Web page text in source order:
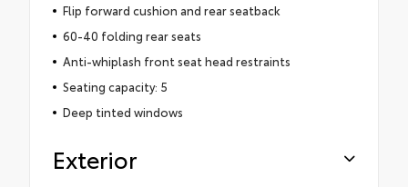
Flip forward cushion and rear seatback
60-40 folding rear seats
Anti-whiplash front seat head restraints
Seating capacity: 5
Deep tinted windows
Exterior